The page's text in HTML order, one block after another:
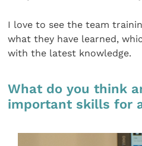
I love to see the team
what they have learned,
with the latest knowledge.
What do you think
important skills for